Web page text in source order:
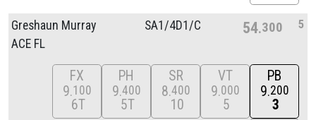
Greshaun Murray
ACE FL
SA1/4D1/C 54 300 5
FX
9 100
6T
PH
9 400
5T
SR
8 400
10
VT
9 000
5
PB
9 200
3